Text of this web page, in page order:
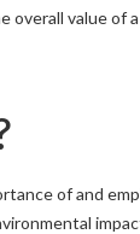
value of
of and